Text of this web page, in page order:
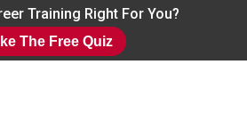
Training Right For You?
The Free Quiz